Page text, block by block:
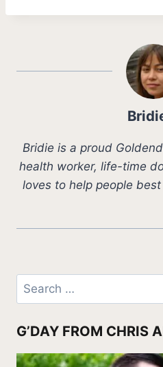
Bridie is a proud
health worker, life-time
loves to help people
Search
for:
G’DAY FROM CHRIS